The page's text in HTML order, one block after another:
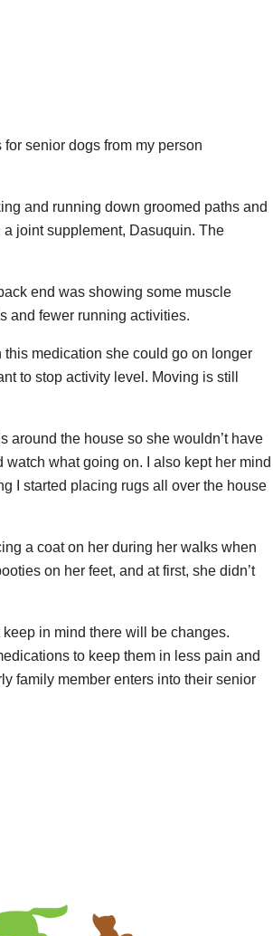
senior dogs from my person
and running down groomed paths and
joint supplement, Dasuquin. The
end was showing some muscle
and fewer running activities.
medication she could go on longer
to stop activity level. Moving is still
around the house so she wouldn’t have
what going on. I also kept her mind
I started placing rugs all over the house
a coat on her during her walks when
on her feet, and at first, she didn’t
in mind there will be changes.
to keep them in less pain and
family member enters into their senior